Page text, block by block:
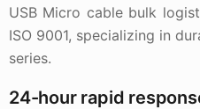
USB Micro cable bulk
ISO 9001, specializing in
series.
24-hour rapid